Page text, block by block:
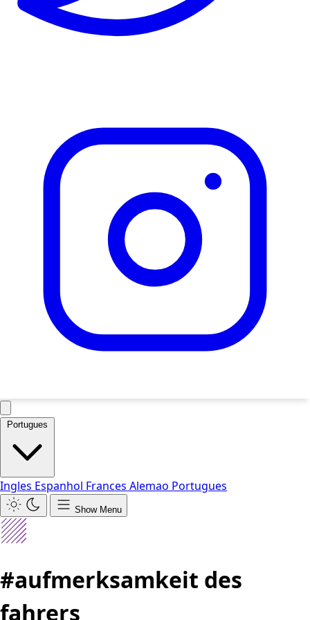
Portugues
Ingles Espanhol Frances Alemao Portugues
Show Menu
#aufmerksamkeit des
fahrers